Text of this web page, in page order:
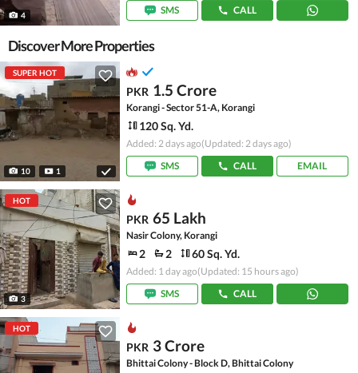
4
SMS
CALL
Discover More Properties
SUPER HOT
10 1
PKR 1.5 Crore
Korangi - Sector 51-A, Korangi
120 Sq. Yd.
Added: 2 days ago(Updated: 2 days ago)
SMS
CALL EMAIL
HOT
3
PKR 65 Lakh
Nasir Colony, Korangi
2 2 60 Sq. Yd.
Added: 1 day ago(Updated: 15 hours ago)
SMS
CALL
HOT
PKR 3 Crore
Bhittai Colony - Block D, Bhittai Colony